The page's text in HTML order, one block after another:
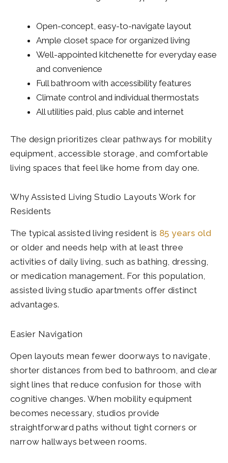
Open-concept, easy-to-navigate layout
Ample closet space for organized living
Well-appointed kitchenette for everyday ease
and convenience
Full bathroom with accessibility features
Climate control and individual thermostats
All utilities paid, plus cable and internet
The design prioritizes clear pathways for mobility
equipment, accessible storage, and comfortable
living spaces that feel like home from day one.
Why Assisted Living Studio Layouts Work for
Residents
The typical assisted living resident is 85 years old
or older and needs help with at least three
activities of daily living, such as bathing, dressing,
or medication management. For this population,
assisted living studio apartments offer distinct
advantages.
Easier Navigation
Open layouts mean fewer doorways to navigate,
shorter distances from bed to bathroom, and clear
sight lines that reduce confusion for those with
cognitive changes. When mobility equipment
becomes necessary, studios provide
straightforward paths without tight corners or
narrow hallways between rooms.